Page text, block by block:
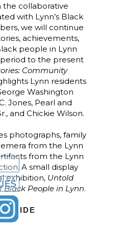
the collaborative
with Lynn’s Black
we will continue
achievements,
people in Lynn
to the present
Community
Lynn residents
Washington
Jones, Pearl and
and Chickie Wilson.
photographs, family
from the Lynn
from the Lynn
A small display
exhibition, Untold
Black People in Lynn.
PRIDE